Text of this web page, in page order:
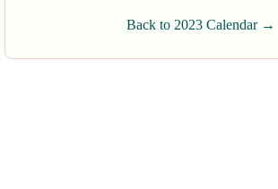
Back to 2023 Calendar →